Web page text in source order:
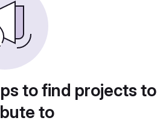
to find projects to
to